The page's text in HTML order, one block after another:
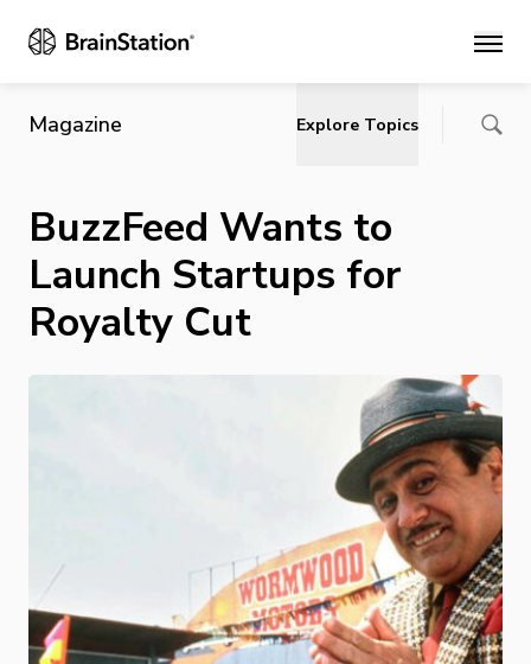
Main
Magazine Explore Topics
BuzzFeed Wants to
Launch Startups for
Royalty Cut